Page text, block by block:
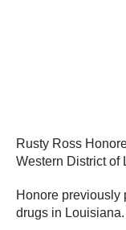
Rusty Ross
Western District of
Honore previously
drugs in Louisiana.